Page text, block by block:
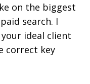
on the biggest
search. I
ideal client
correct key